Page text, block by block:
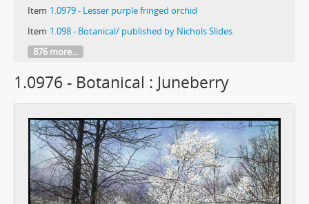
Item 1.0979 - Lesser purple fringed orchid
Item 1.098 - Botanical/ published by Nichols Slides
876 more...
1.0976 - Botanical : Juneberry